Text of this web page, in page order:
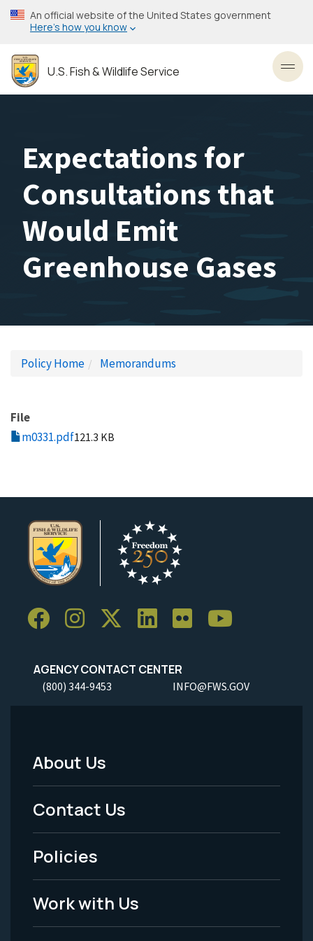
Skip
to
content
An official website of the United States government
Here’s how you know
U.S. Fish & Wildlife Service
Expectations for
Consultations that
Would Emit
Greenhouse Gases
Policy Home Memorandums
File
m0331.pdf121.3 KB
AGENCY CONTACT CENTER
(800) 344-9453 INFO@FWS.GOV
Footer
Menu
-
Legal
About Us
Contact Us
Policies
Work with Us